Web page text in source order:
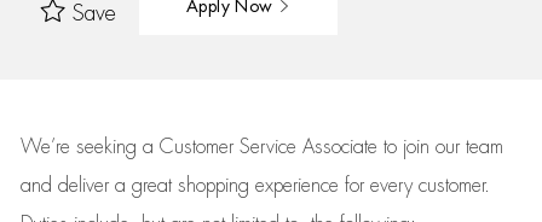
Save Apply Now
We’re seeking a Customer Service Associate to join our team
and deliver a great shopping experience for every customer.